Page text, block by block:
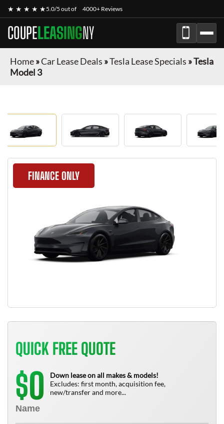
★ ★ ★ ★ ★5.0/5 out of 4000+ Reviews
COUPELEASINGNY
Home»Car Lease Deals »Tesla Lease Specials »Tesla
Model 3
FINANCE ONLY
QUICK FREE QUOTE
$0
Down lease on all makes & models!
Excludes: first month, acquisition fee,
new/transfer and more...